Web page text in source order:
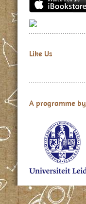
Like Us
A programme by